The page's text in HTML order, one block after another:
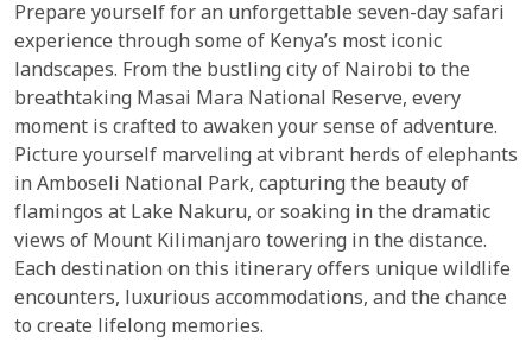
Prepare yourself for an unforgettable seven-day safari
experience through some of Kenya’s most iconic
landscapes. From the bustling city of Nairobi to the
breathtaking Masai Mara National Reserve, every
moment is crafted to awaken your sense of adventure.
Picture yourself marveling at vibrant herds of elephants
in Amboseli National Park, capturing the beauty of
flamingos at Lake Nakuru, or soaking in the dramatic
views of Mount Kilimanjaro towering in the distance.
Each destination on this itinerary offers unique wildlife
encounters, luxurious accommodations, and the chance
to create lifelong memories.